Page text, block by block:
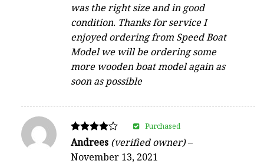
was the right size and in good
condition. Thanks for service I
enjoyed ordering from Speed Boat
Model we will be ordering some
more wooden boat model again as
soon as possible
Rated
out of 5
Andrees (verified owner)–
November 13, 2021
Purchased